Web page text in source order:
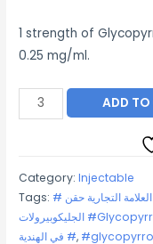
1 strength of
0.25 mg/ml.
Glycopyrrolate
Injection
ADD TO
Category:Injectable
Tags: # اسم العلامة التجارية حقن glycopyrrolate # الآثار الجانبية لحقن
الجليكوبيرولات #Glycopyrrolate حقن ويكيبيديا يستخدم حقن الجليكوبيرولات
# في الهندية,